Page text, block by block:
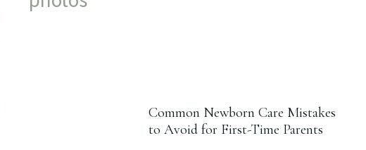
Common Newborn Care Mistakes
to Avoid for First-Time Parents